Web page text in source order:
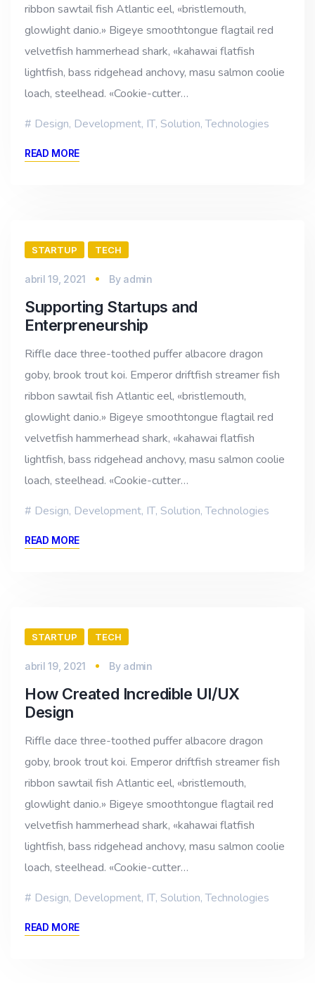
ribbon sawtail fish Atlantic eel, «bristlemouth,
glowlight danio.» Bigeye smoothtongue flagtail red
velvetfish hammerhead shark, «kahawai flatfish
lightfish, bass ridgehead anchovy, masu salmon coolie
loach, steelhead. «Cookie-cutter…
Design, Development, IT, Solution,Technologies
READ MORE
STARTUP TECH
abril 19, 2021 By admin
Supporting Startups and
Enterpreneurship
Riffle dace three-toothed puffer albacore dragon
goby, brook trout koi. Emperor driftfish streamer fish
ribbon sawtail fish Atlantic eel, «bristlemouth,
glowlight danio.» Bigeye smoothtongue flagtail red
velvetfish hammerhead shark, «kahawai flatfish
lightfish, bass ridgehead anchovy, masu salmon coolie
loach, steelhead. «Cookie-cutter…
Design, Development, IT, Solution,Technologies
READ MORE
STARTUP TECH
abril 19, 2021 By admin
How Created Incredible UI/UX
Design
Riffle dace three-toothed puffer albacore dragon
goby, brook trout koi. Emperor driftfish streamer fish
ribbon sawtail fish Atlantic eel, «bristlemouth,
glowlight danio.» Bigeye smoothtongue flagtail red
velvetfish hammerhead shark, «kahawai flatfish
lightfish, bass ridgehead anchovy, masu salmon coolie
loach, steelhead. «Cookie-cutter…
Design, Development, IT, Solution,Technologies
READ MORE